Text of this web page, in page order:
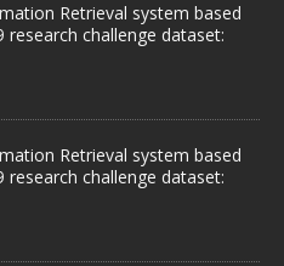
Retrieval system based
research challenge dataset:
Retrieval system based
research challenge dataset: